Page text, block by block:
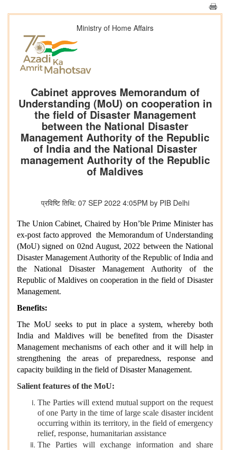
Ministry of Home Affairs
Cabinet approves Memorandum of
Understanding (MoU) on cooperation in
the field of Disaster Management
between the National Disaster
Management Authority of the Republic
of India and the National Disaster
management Authority of the Republic
of Maldives
प्रविष्टि तिथि: 07 SEP 2022 4:05PM by PIB Delhi
The Union Cabinet, Chaired by Hon’ble Prime Minister has
ex-post facto approved the Memorandum of Understanding
(MoU) signed on 02nd August, 2022 between the National
Disaster Management Authority of the Republic of India and
the National Disaster Management Authority of the
Republic of Maldives on cooperation in the field of Disaster
Management.
Benefits:
The MoU seeks to put in place a system, whereby both
India and Maldives will be benefited from the Disaster
Management mechanisms of each other and it will help in
strengthening the areas of preparedness, response and
capacity building in the field of Disaster Management.
Salient features of the MoU:
The Parties will extend mutual support on the request
of one Party in the time of large scale disaster incident
occurring within its territory, in the field of emergency
relief, response, humanitarian assistance
The Parties will exchange information and share